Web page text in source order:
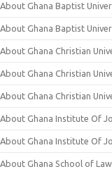
About Ghana Baptist
About Ghana Baptist
About Ghana Christian
About Ghana Christian
About Ghana Christian
About Ghana Institute Of
About Ghana Institute Of
About Ghana School of Law